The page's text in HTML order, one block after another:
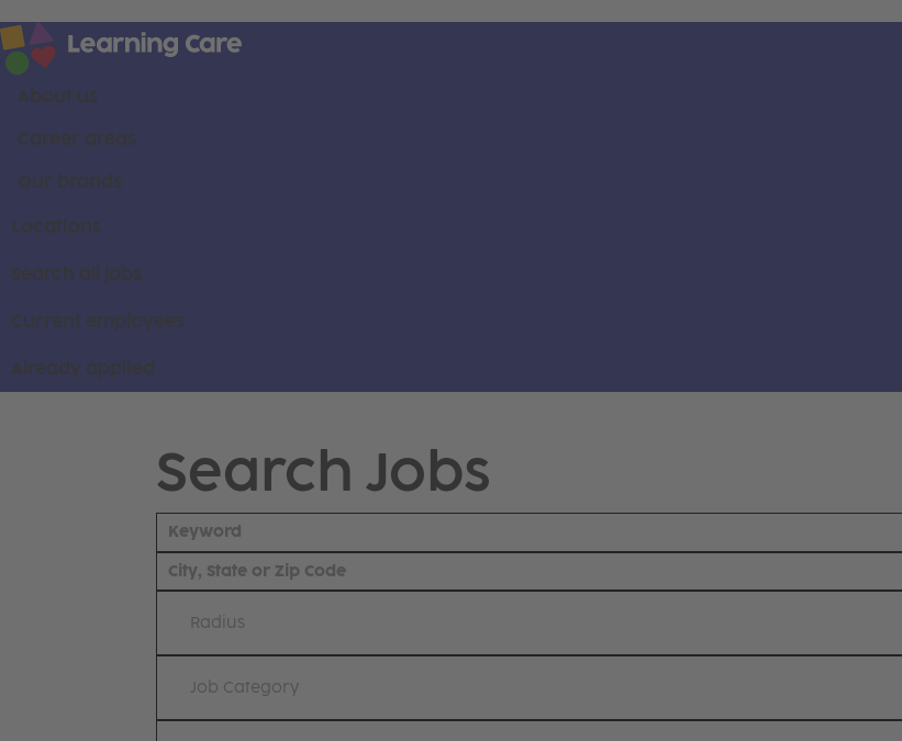
About us
Career areas
Our brands
Locations
Search all jobs
Current employees
Already applied
Search Jobs
Radius
Job Category